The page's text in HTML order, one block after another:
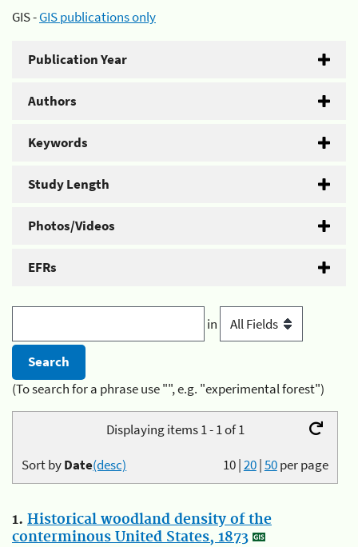
GIS -GIS publications only
Publication Year
Authors
Keywords
Study Length
Photos/Videos
EFRs
in
(To search for a phrase use "", e.g. "experimental forest")
Displaying items 1 - 1 of 1
10|20|50per page
Sort byDate(desc)
1. Historical woodland density of the
conterminous United States, 1873